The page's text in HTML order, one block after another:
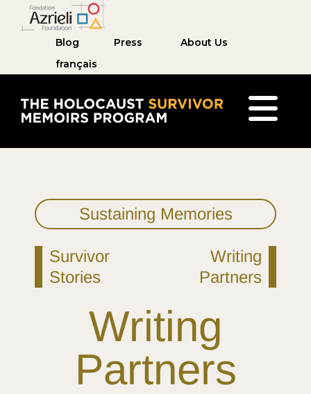
Blog Press
About Us
français
Survivor
Stories
Sustaining Memories
Writing
Partners
Writing
Partners